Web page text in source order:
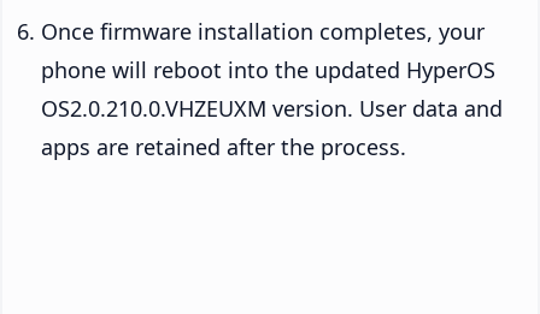
Once firmware installation completes, your
phone will reboot into the updated HyperOS
OS2.0.210.0.VHZEUXM version. User data and
apps are retained after the process.